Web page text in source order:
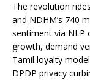
The revolution
and NDHM’s 740
sentiment via NLP
growth, demand
Tamil loyalty
DPDP privacy